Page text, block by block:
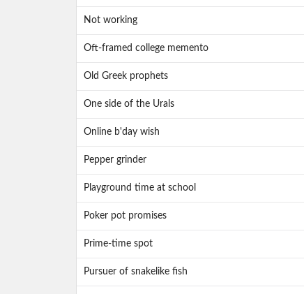
Not working
Oft-framed college memento
Old Greek prophets
One side of the Urals
Online b'day wish
Pepper grinder
Playground time at school
Poker pot promises
Prime-time spot
Pursuer of snakelike fish